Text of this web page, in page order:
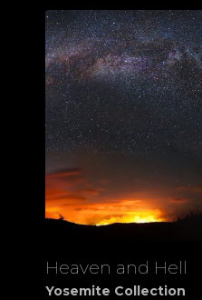
View
Heaven and Hell
Yosemite Collection